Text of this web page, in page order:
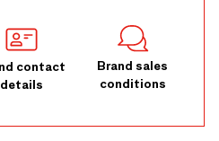
contact
details
Brand sales
conditions